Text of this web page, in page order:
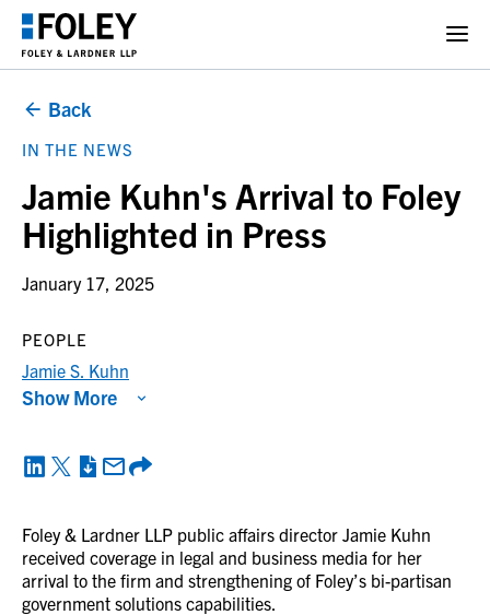
Back
IN THE NEWS
Jamie Kuhn's Arrival to Foley
Highlighted in Press
January 17, 2025
Foley & Lardner LLP public affairs director Jamie Kuhn
received coverage in legal and business media for her
arrival to the firm and strengthening of Foley’s bi-partisan
government solutions capabilities.
PEOPLE
Jamie S. Kuhn
Show More